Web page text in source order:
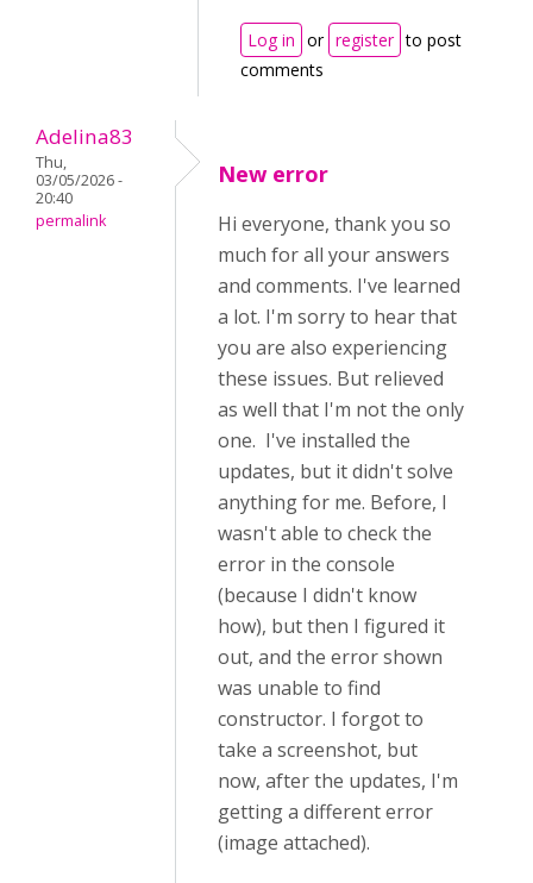
Log in or register to post
comments
Adelina83
Thu,
03/05/2026 -
20:40
permalink
New error
Hi everyone, thank you so
much for all your answers
and comments. I've learned
a lot. I'm sorry to hear that
you are also experiencing
these issues. But relieved
as well that I'm not the only
one. I've installed the
updates, but it didn't solve
anything for me. Before, I
wasn't able to check the
error in the console
(because I didn't know
how), but then I figured it
out, and the error shown
was unable to find
constructor. I forgot to
take a screenshot, but
now, after the updates, I'm
getting a different error
(image attached).